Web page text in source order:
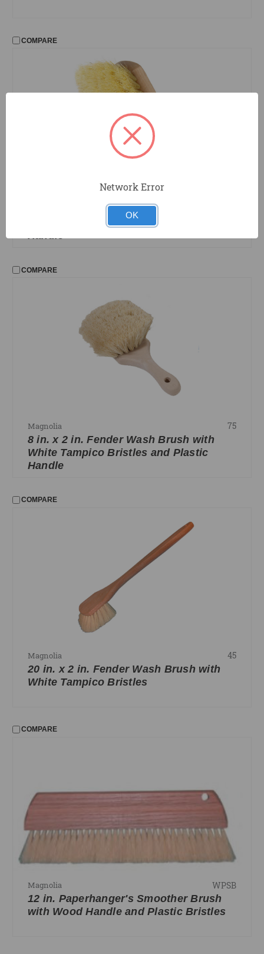
COMPARE
8 in. x 2 in. Fender Wash Brush with
White Tampico Bristles and Wood
Handle
COMPARE
Magnolia 75
8 in. x 2 in. Fender Wash Brush with
White Tampico Bristles and Plastic
Handle
COMPARE
Magnolia 45
20 in. x 2 in. Fender Wash Brush with
White Tampico Bristles
COMPARE
Magnolia WPSB
12 in. Paperhanger's Smoother Brush
with Wood Handle and Plastic Bristles
Network Error
OK